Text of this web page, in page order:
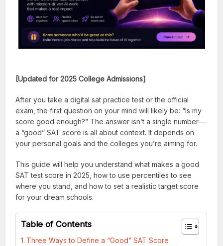
[Updated for 2025 College Admissions]
After you take a digital sat practice test or the official
exam, the first question on your mind will likely be: “Is my
score good enough?” The answer isn’t a single number—
a “good” SAT score is all about context. It depends on
your personal goals and the colleges you’re aiming for.
This guide will help you understand what makes a good
SAT test score in 2025, how to use percentiles to see
where you stand, and how to set a realistic target score
for your dream schools.
Table of Contents
Three Ways to Define a “Good” SAT Score